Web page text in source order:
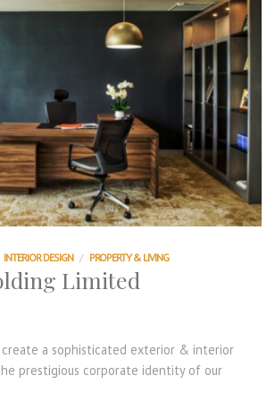
INTERIOR DESIGN / PROPERTY & LIVING
Limited
create a sophisticated exterior & interior
prestigious corporate identity of our